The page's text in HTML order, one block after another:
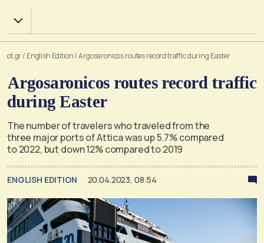
Χ.Α.
ot.gr/ English Edition/Argosaronicos routes record traffic during Easter
Argosaronicos routes record traffic
during Easter
The number of travelers who traveled from the
three major ports of Attica was up 5.7% compared
to 2022, but down 12% compared to 2019
ENGLISH EDITION 20.04.2023, 08:54